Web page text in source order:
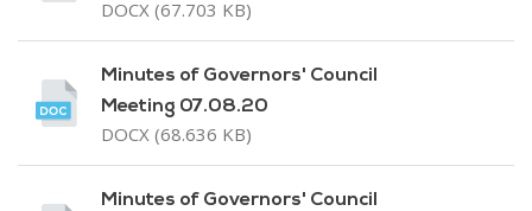
DOCX (67.703 KB)
Minutes of Governors' Council
Meeting 07.08.20
DOCX (68.636 KB)
Minutes of Governors' Council